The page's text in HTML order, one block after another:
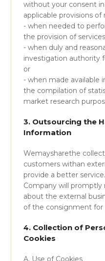
without your consent
applicable provisions of
- when needed to
the provision of
- when duly and
investigation authority
or
- when made available
the compilation of
market research
3. Outsourcing the
Information
Wemaysharethe
customers withan
provide a better
Company will
about the external
of the consignment for
4. Collection of
Cookies
A. Use of Cookies